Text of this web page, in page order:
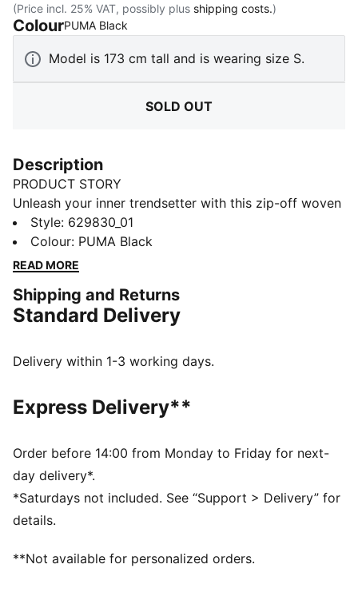
(Price incl. 25% VAT, possibly plus shipping costs.)
ColourPUMA Black
Model is 173 cm tall and is wearing size S.
SOLD OUT
Description
PRODUCT STORY
Unleash your inner trendsetter with this zip-off woven
skirt. Featuring mesh inserts, an elasticated waistband,
and a glossy logo print, it's designed for those who
dare to stand out. Make every moment a PUMA
FEATURES & BENEFITS
Made with 100% recycled material excluding trims &
DETAILS
Short length
Zip openings with mesh inserts on the sides as design
detail
Style: 629830_01
Colour: PUMA Black
READ MORE
Shipping and Returns
Standard Delivery
Delivery within 1-3 working days.
Express Delivery**
Order before 14:00 from Monday to Friday for next-
day delivery*.
*Saturdays not included. See “Support > Delivery” for
details.
**Not available for personalized orders.